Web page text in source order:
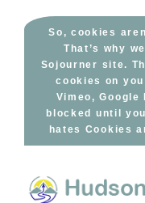
So, cookies
That’s why
Sojourner site.
cookies on
Vimeo, Google
blocked until
hates Cookies